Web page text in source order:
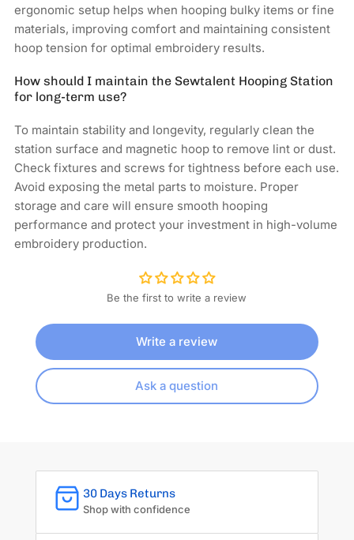
ergonomic setup helps when hooping bulky items or fine
materials, improving comfort and maintaining consistent
hoop tension for optimal embroidery results.
How should I maintain the Sewtalent Hooping Station
for long-term use?
To maintain stability and longevity, regularly clean the
station surface and magnetic hoop to remove lint or dust.
Check fixtures and screws for tightness before each use.
Avoid exposing the metal parts to moisture. Proper
storage and care will ensure smooth hooping
performance and protect your investment in high-volume
embroidery production.
Be the first to write a review
Write a review
Ask a question
30 Days Returns
Shop with confidence